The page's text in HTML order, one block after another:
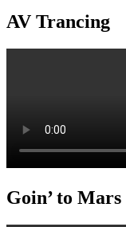
AV Trancing
Goin’ to Mars